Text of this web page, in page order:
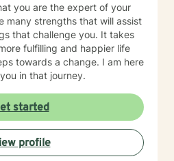
you are the expert of your
many strengths that will assist
that challenge you. It takes
fulfilling and happier life
towards a change. I am here
in that journey.
started
profile